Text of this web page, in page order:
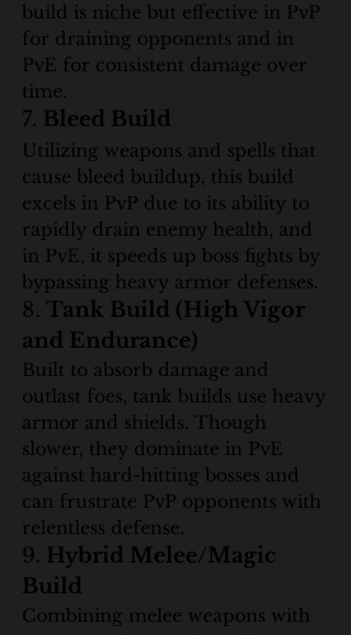
build is niche but effective in PvP
for draining opponents and in
PvE for consistent damage over
time.
7. Bleed Build
Utilizing weapons and spells that
cause bleed buildup, this build
excels in PvP due to its ability to
rapidly drain enemy health, and
in PvE, it speeds up boss fights by
bypassing heavy armor defenses.
8. Tank Build (High Vigor
and Endurance)
Built to absorb damage and
outlast foes, tank builds use heavy
armor and shields. Though
slower, they dominate in PvE
against hard-hitting bosses and
can frustrate PvP opponents with
relentless defense.
9. Hybrid Melee/Magic
Build
Combining melee weapons with